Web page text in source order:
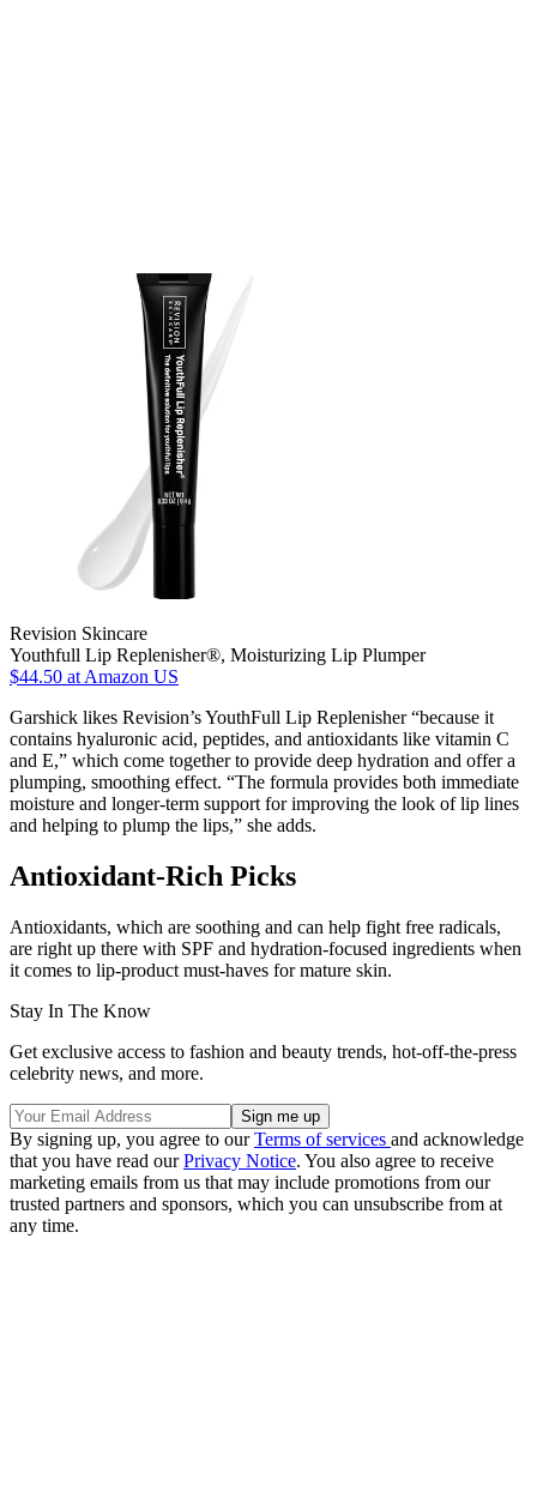
Revision Skincare
Youthfull Lip Replenisher®, Moisturizing Lip Plumper
$44.50 at Amazon US
Garshick likes Revision’s YouthFull Lip Replenisher “because it
contains hyaluronic acid, peptides, and antioxidants like vitamin C
and E,” which come together to provide deep hydration and offer a
plumping, smoothing effect. “The formula provides both immediate
moisture and longer-term support for improving the look of lip lines
and helping to plump the lips,” she adds.
Antioxidant-Rich Picks
Antioxidants, which are soothing and can help fight free radicals,
are right up there with SPF and hydration-focused ingredients when
it comes to lip-product must-haves for mature skin.
Stay In The Know
Get exclusive access to fashion and beauty trends, hot-off-the-press
celebrity news, and more.
By signing up, you agree to ourTerms of services and acknowledge
that you have read ourPrivacy Notice. You also agree to receive
marketing emails from us that may include promotions from our
trusted partners and sponsors, which you can unsubscribe from at
any time.